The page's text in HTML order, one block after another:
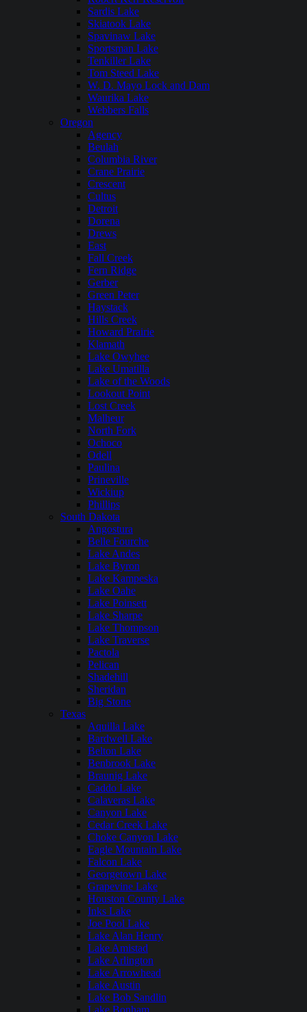
Sardis Lake
Skiatook Lake
Spavinaw Lake
Sportsman Lake
Tenkiller Lake
Tom Steed Lake
W. D. Mayo Lock and Dam
Waurika Lake
Webbers Falls
Oregon
Agency
Beulah
Columbia River
Crane Prairie
Crescent
Cultus
Detroit
Dorena
Drews
East
Fall Creek
Fern Ridge
Gerber
Green Peter
Haystack
Hills Creek
Howard Prairie
Klamath
Lake Owyhee
Lake Umatilla
Lake of the Woods
Lookout Point
Lost Creek
Malheur
North Fork
Ochoco
Odell
Paulina
Prineville
Wickiup
Phillips
South Dakota
Angostura
Belle Fourche
Lake Andes
Lake Byron
Lake Kampeska
Lake Oahe
Lake Poinsett
Lake Sharpe
Lake Thompson
Lake Traverse
Pactola
Pelican
Shadehill
Sheridan
Big Stone
Texas
Aquilla Lake
Bardwell Lake
Belton Lake
Benbrook Lake
Braunig Lake
Caddo Lake
Calaveras Lake
Canyon Lake
Cedar Creek Lake
Choke Canyon Lake
Eagle Mountain Lake
Falcon Lake
Georgetown Lake
Grapevine Lake
Houston County Lake
Inks Lake
Joe Pool Lake
Lake Alan Henry
Lake Amistad
Lake Arlington
Lake Arrowhead
Lake Austin
Lake Bob Sandlin
Lake Bonham